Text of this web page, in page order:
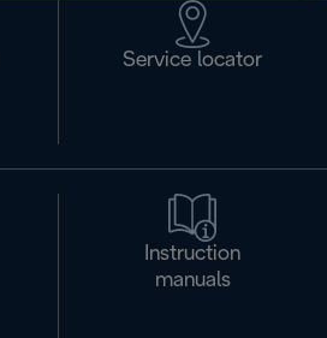
Service locator
Instruction
manuals